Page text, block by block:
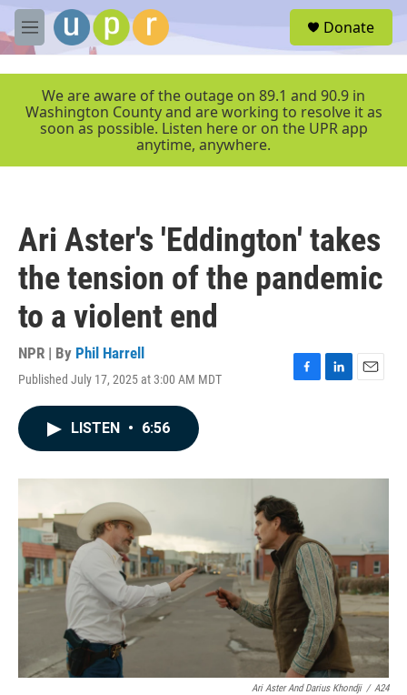
Skip to main content
M
e
r
Donate
We are aware of the outage on 89.1 and 90.9 in
Washington County and are working to resolve it as
soon as possible. Listen here or on the UPR app
anytime, anywhere.
Ari Aster's 'Eddington' takes
the tension of the pandemic
to a violent end
NPR | By Phil Harrell
Published July 17, 2025 at 3:00 AM MDT
F
o
k
L
I
E
LISTEN • 6:56
Ari Aster And Darius Khondji / A24